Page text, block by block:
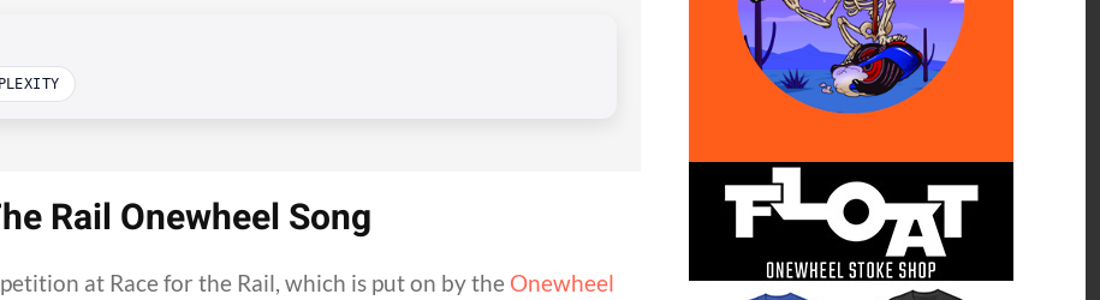
Rail Onewheel Song
at Race for the Rail, which is put on by the Onewheel